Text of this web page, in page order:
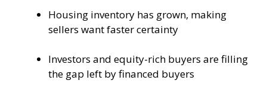
Housing inventory has grown, making
sellers want faster certainty
Investors and equity-rich buyers are filling
the gap left by financed buyers